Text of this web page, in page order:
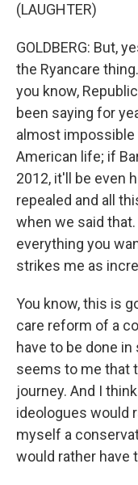
(LAUGHTER)
GOLDBERG: But,
the Ryancare
you know,
been saying for
almost impossible
American life; if
2012, it'll be even
repealed and all
when we said
everything you
strikes me as
You know, this is
care reform of a
have to be done
seems to me that
journey. And I
ideologues would
myself a
would rather have